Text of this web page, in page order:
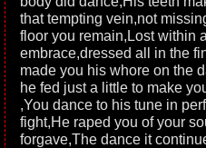
that tempting vein,not
floor you remain,Lost within
embrace,dressed all in the
made you his whore on the
he fed just a little to make
,You dance to his tune in
fight,He raped you of your
forgave,The dance it